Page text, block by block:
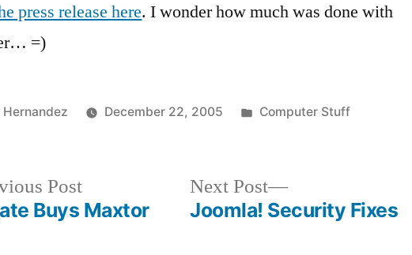
press release here. I wonder how much was done with
=)
Hernandez December 22, 2005
Posted
Computer Stuff
PostPrevious
post:
Buys Maxtor
Next Post
Next
post:
Joomla! Security Fixes